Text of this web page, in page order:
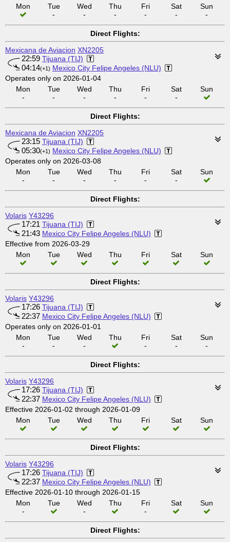
Mon
Tue
-
Wed
-
Thu
-
Fri
-
Sat
-
Sun
-
Direct Flights:
Mexicana de Aviacion XN2205
22:59 Tijuana (TIJ)
04:14(+1) Mexico City Felipe Angeles (NLU)
Operates only on 2026-01-04
Mon
-
Tue
-
Wed
-
Thu
-
Fri
-
Sat
-
Sun
Direct Flights:
Mexicana de Aviacion XN2205
23:15 Tijuana (TIJ)
05:30(+1) Mexico City Felipe Angeles (NLU)
Operates only on 2026-03-08
Mon
-
Tue
-
Wed
-
Thu
-
Fri
-
Sat
-
Sun
Direct Flights:
Volaris Y43296
17:21 Tijuana (TIJ)
21:43 Mexico City Felipe Angeles (NLU)
Effective from 2026-03-29
Mon
Tue Wed Thu Fri Sat Sun
Direct Flights:
Volaris Y43296
17:26 Tijuana (TIJ)
22:37 Mexico City Felipe Angeles (NLU)
Operates only on 2026-01-01
Mon
-
Tue
-
Wed
-
Thu
Fri
-
Sat
-
Sun
-
Direct Flights:
Volaris Y43296
17:26 Tijuana (TIJ)
22:37 Mexico City Felipe Angeles (NLU)
Effective 2026-01-02 through 2026-01-09
Mon
Tue Wed Thu Fri Sat Sun
Direct Flights:
Volaris Y43296
17:26 Tijuana (TIJ)
22:37 Mexico City Felipe Angeles (NLU)
Effective 2026-01-10 through 2026-01-15
Mon
-
Tue
Wed
-
Thu
Fri
-
Sat Sun
Direct Flights: